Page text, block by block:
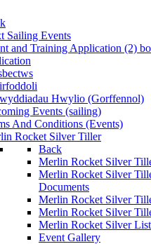
Sailing Events
and Training Application (2)
Hwylio (Gorffennol)
Events (sailing)
And Conditions (Events)
Rocket Silver Tiller
Back
Merlin Rocket Silver
Merlin Rocket Silver
Documents
Merlin Rocket Silver
Merlin Rocket Silver
Merlin Rocket Silver
Event Gallery